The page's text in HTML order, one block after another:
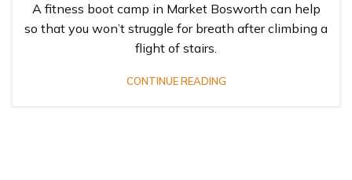
A fitness boot camp in Market Bosworth can help
so that you won’t struggle for breath after climbing a
flight of stairs.
CONTINUE READING